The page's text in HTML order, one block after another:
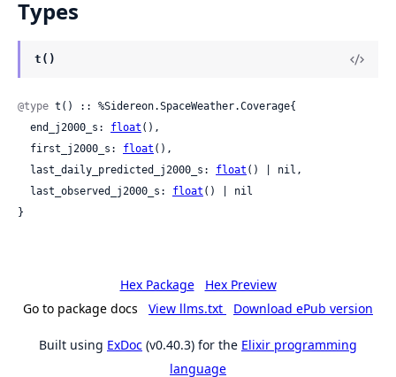
Types
t()
@type t() :: %Sidereon.SpaceWeather.Coverage{
  end_j2000_s:
float (),
  first_j2000_s:
float (),
  last_daily_predicted_j2000_s:
float () | nil,
  last_observed_j2000_s:
float () | nil
}
Hex Package
Hex Preview
Go to package docs
View llms.txt Download ePub version
Built using ExDoc (v0.40.3) for the Elixir programming
language